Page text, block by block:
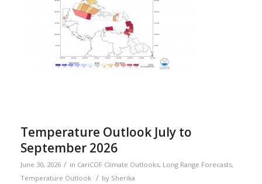
Temperature Outlook July to
September 2026
June 30, 2026 / in CariCOF Climate Outlooks, Long Range Forecasts,
Temperature Outlook / by Sherika